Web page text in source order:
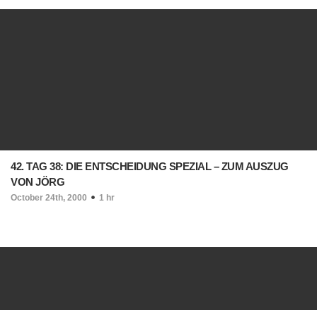
42. TAG 38: DIE ENTSCHEIDUNG SPEZIAL – ZUM AUSZUG
VON JÖRG
October 24th, 2000 1 hr